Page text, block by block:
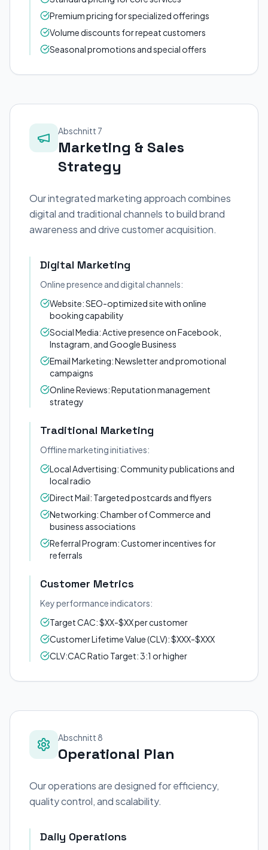
Premium pricing for specialized offerings
Volume discounts for repeat customers
Seasonal promotions and special offers
Abschnitt 7
Marketing & Sales
Strategy
Our integrated marketing approach combines
digital and traditional channels to build brand
awareness and drive customer acquisition.
Digital Marketing
Online presence and digital channels:
Website: SEO-optimized site with online
booking capability
Social Media: Active presence on Facebook,
Instagram, and Google Business
Email Marketing: Newsletter and promotional
campaigns
Online Reviews: Reputation management
strategy
Traditional Marketing
Offline marketing initiatives:
Local Advertising: Community publications and
local radio
Direct Mail: Targeted postcards and flyers
Networking: Chamber of Commerce and
business associations
Referral Program: Customer incentives for
referrals
Customer Metrics
Key performance indicators:
Target CAC: $XX-$XX per customer
Customer Lifetime Value (CLV): $XXX-$XXX
CLV:CAC Ratio Target: 3:1 or higher
Abschnitt 8
Operational Plan
Our operations are designed for efficiency,
quality control, and scalability.
Daily Operations